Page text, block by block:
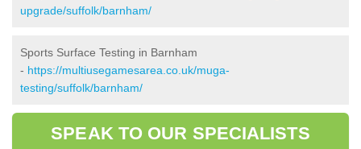
upgrade/suffolk/barnham/
Sports Surface Testing in Barnham
- https://multiusegamesarea.co.uk/muga-
testing/suffolk/barnham/
SPEAK TO OUR SPECIALISTS